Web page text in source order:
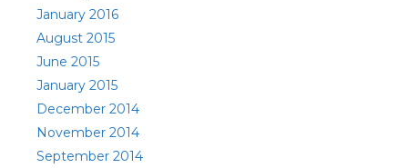
January 2016
August 2015
June 2015
January 2015
December 2014
November 2014
September 2014